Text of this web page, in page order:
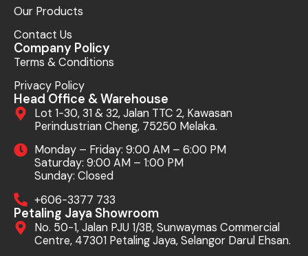
Our Products
Contact Us
Company Policy
Terms & Conditions
Privacy Policy
Head Office & Warehouse
Lot 1-30, 31 & 32, Jalan TTC 2, Kawasan
Perindustrian Cheng, 75250 Melaka.
Monday – Friday: 9:00 AM – 6:00 PM
Saturday: 9:00 AM – 1:00 PM
Sunday: Closed
+606-3377 733
Petaling Jaya Showroom
No. 50-1, Jalan PJU 1/3B, Sunwaymas Commercial
Centre, 47301 Petaling Jaya, Selangor Darul Ehsan.